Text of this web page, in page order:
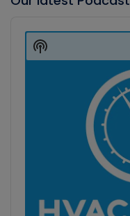
Player
Show
Podcast